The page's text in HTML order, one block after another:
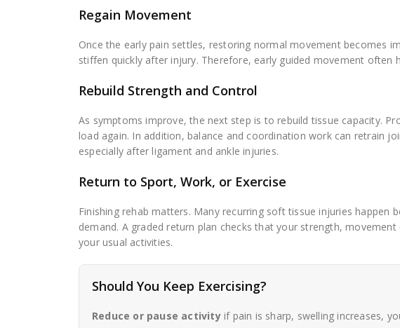
Regain Movement
Once the early pain settles, restoring normal movement becomes
stiffen quickly after injury. Therefore, early guided movement often
Rebuild Strength and Control
As symptoms improve, the next step is to rebuild tissue capacity.
load again. In addition, balance and coordination work can retrain
especially after ligament and ankle injuries.
Return to Sport, Work, or Exercise
Finishing rehab matters. Many recurring soft tissue injuries happen
demand. A graded return plan checks that your strength,
your usual activities.
Should You Keep Exercising?
Reduce or pause activityif pain is sharp, swelling increases,